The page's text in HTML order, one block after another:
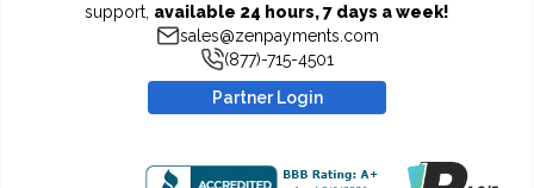
support, available 24 hours, 7 days a week!
sales@zenpayments.com
(877)-715-4501
Partner Login